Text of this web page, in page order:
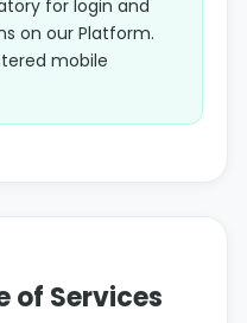
for login and
on our Platform.
mobile
of Services